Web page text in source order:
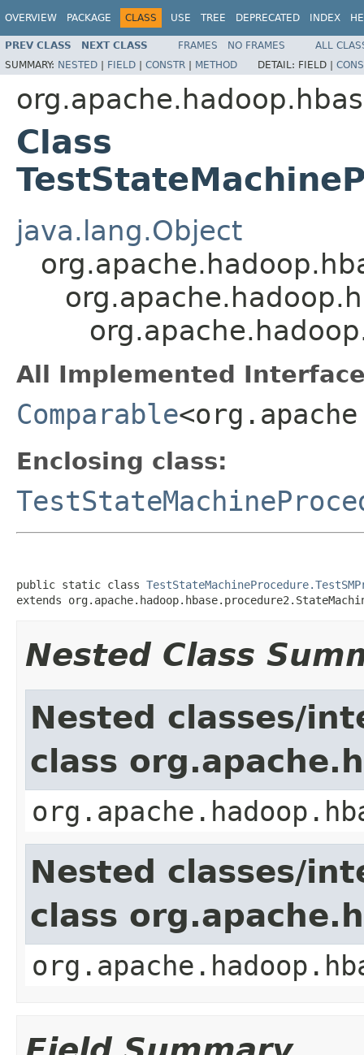
OVERVIEW PACKAGE CLASS USE TREE DEPRECATED INDEX
PREV CLASS NEXT CLASS FRAMES NO FRAMES
ALL
SUMMARY: NESTED | FIELD | CONSTR | METHOD DETAIL: FIELD |
Class
java.lang.Object
All Implemented
Comparable
Enclosing class:
public static class
extends
Nested Class
Nested classes/
class
Nested classes/
class